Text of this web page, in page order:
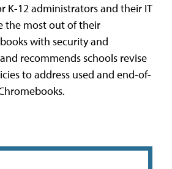
K-12 administrators and their IT
the most out of their
with security and
recommends schools revise
to address used and end-of-